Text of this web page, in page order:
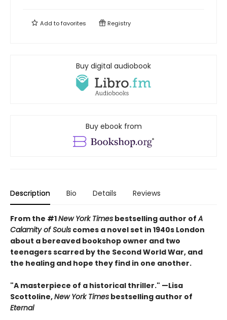
Add tofavorites Registry
Buy digital audiobook
Buy ebook from
Description Bio Details Reviews
From the #1New York Times bestselling author ofA
Calamity of Souls comes a novel set in 1940s London
about a bereaved bookshop owner and two
teenagers scarred by the Second World War, and
the healing and hope they find in one another.
"A masterpiece of a historical thriller." —Lisa
Scottoline,New York Times bestselling author of
Eternal